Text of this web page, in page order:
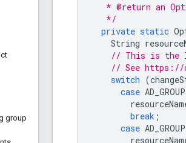
group
* @return an
   */
private static
String
// This is the
// See https://
switch (
case AD_GROUP
break ;
case